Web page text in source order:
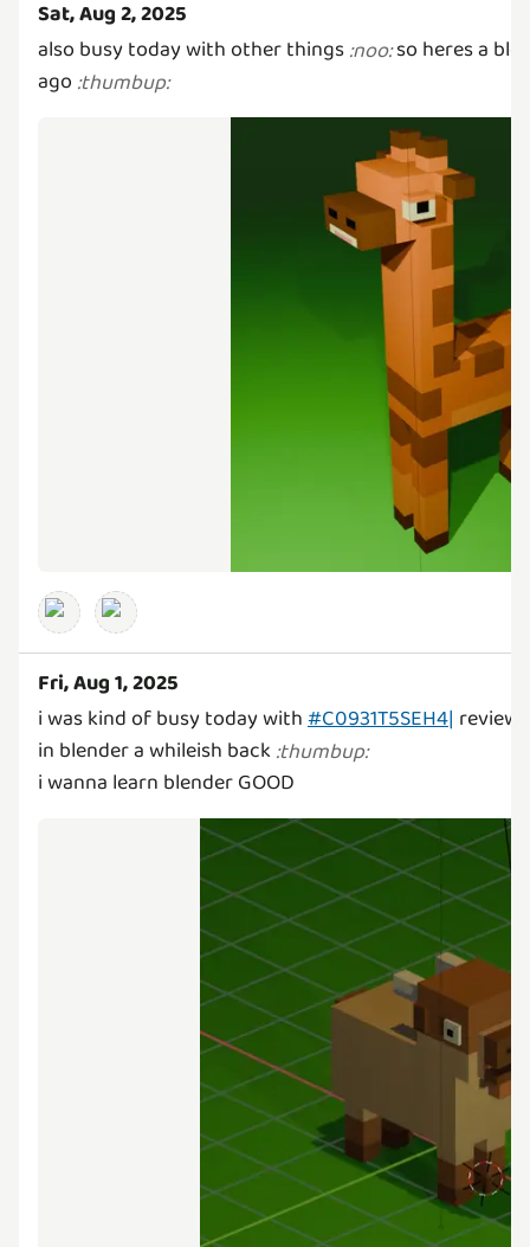
Sat, Aug 2, 2025
also busy today with other things:noo:so heres a
ago :thumbup:
Fri, Aug 1, 2025
i was kind of busy today with#C0931T5SEH4| review
in blender a whileish back :thumbup:
i wanna learn blender GOOD